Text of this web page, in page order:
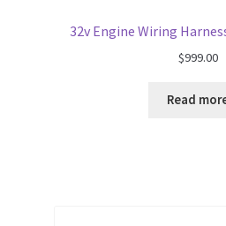
32v Engine Wiring
$999.00
Read